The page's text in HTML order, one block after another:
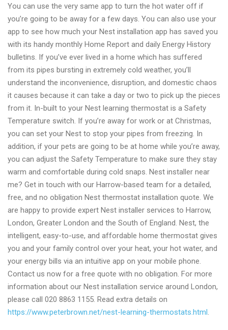
You can use the very same app to turn the hot water off if
you’re going to be away for a few days. You can also use your
app to see how much your Nest installation app has saved you
with its handy monthly Home Report and daily Energy History
bulletins. If you’ve ever lived in a home which has suffered
from its pipes bursting in extremely cold weather, you’ll
understand the inconvenience, disruption, and domestic chaos
it causes because it can take a day or two to pick up the pieces
from it. In-built to your Nest learning thermostat is a Safety
Temperature switch. If you’re away for work or at Christmas,
you can set your Nest to stop your pipes from freezing. In
addition, if your pets are going to be at home while you’re away,
you can adjust the Safety Temperature to make sure they stay
warm and comfortable during cold snaps. Nest installer near
me? Get in touch with our Harrow-based team for a detailed,
free, and no obligation Nest thermostat installation quote. We
are happy to provide expert Nest installer services to Harrow,
London, Greater London and the South of England. Nest, the
intelligent, easy-to-use, and affordable home thermostat gives
you and your family control over your heat, your hot water, and
your energy bills via an intuitive app on your mobile phone.
Contact us now for a free quote with no obligation. For more
information about our Nest installation service around London,
please call 020 8863 1155. Read extra details on
https://www.peterbrown.net/nest-learning-thermostats.html.